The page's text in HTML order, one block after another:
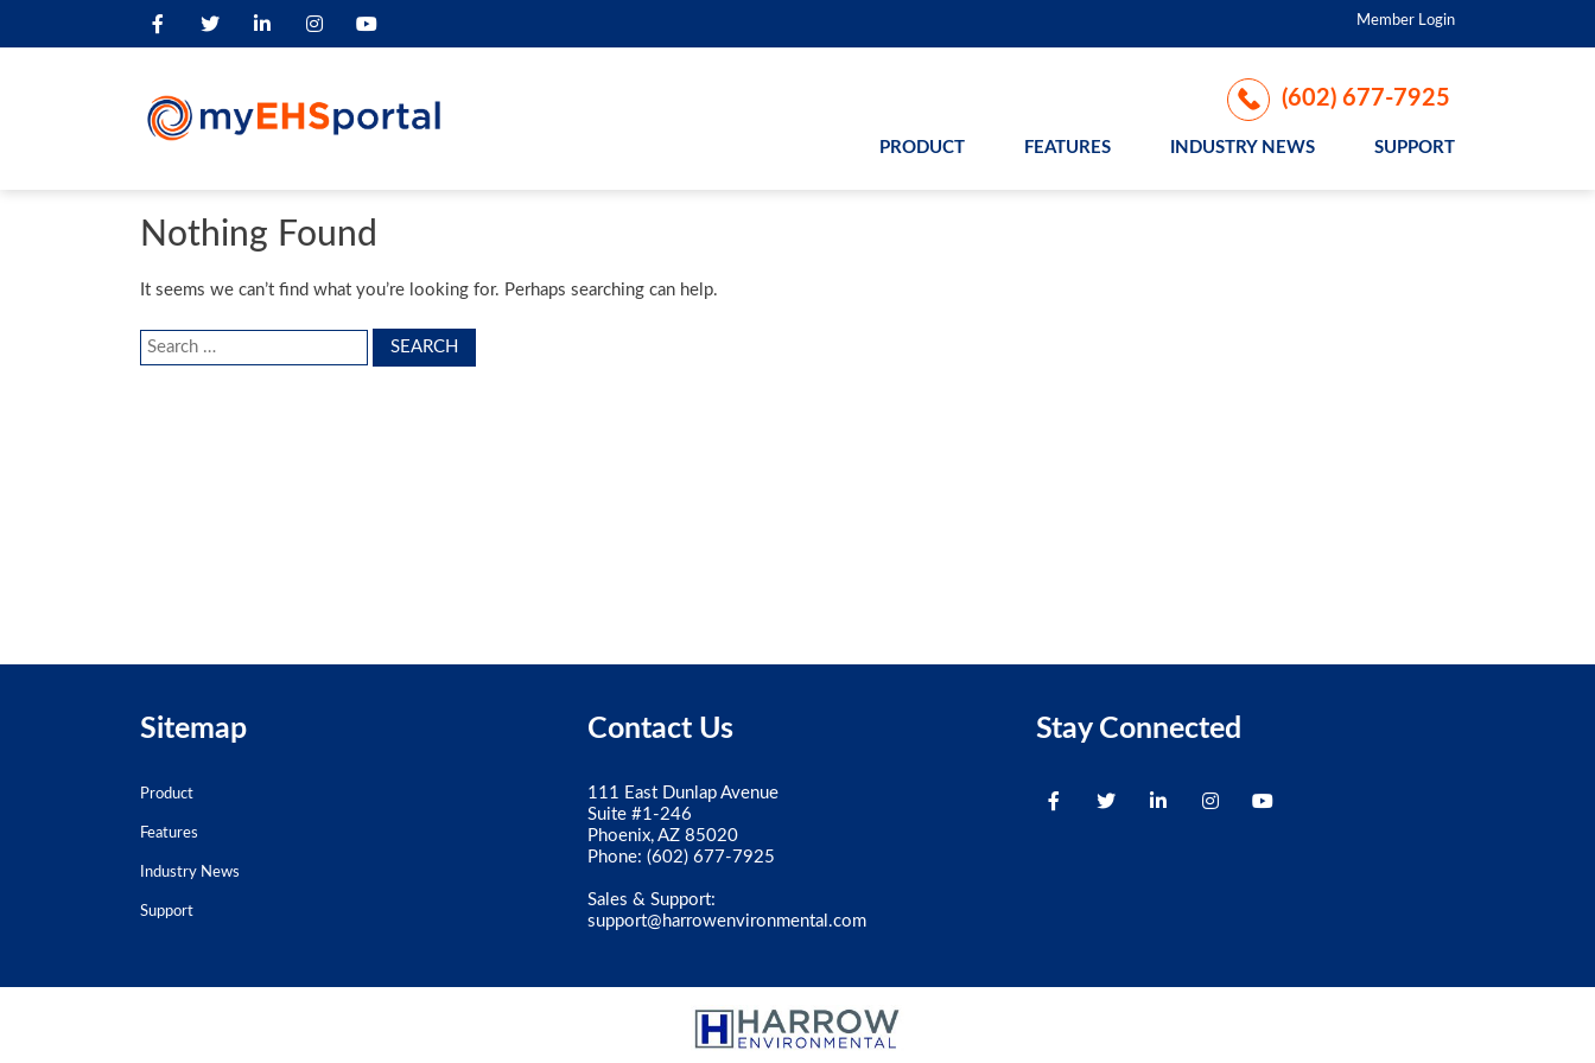
Member Login
(602) 677-7925
PRODUCT FEATURES INDUSTRY NEWS SUPPORT
Nothing Found
It seems we can’t find what you’re looking for. Perhaps searching can help.
Search
Sitemap
Product
Features
Industry News
Support
Contact Us
111 East Dunlap Avenue
Suite #1-246
Phoenix, AZ 85020
Phone:(602) 677-7925
Sales & Support:
support@harrowenvironmental.com
Stay Connected